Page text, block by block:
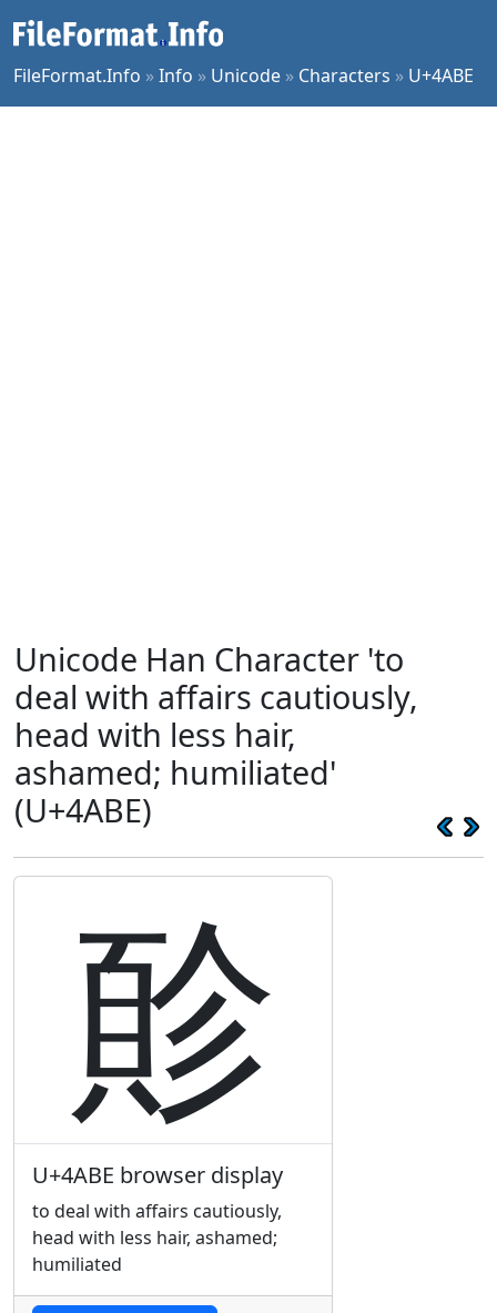
FileFormat.Info »Info » Unicode » Characters » U+4ABE
Unicode Han Character 'to
deal with affairs cautiously,
head with less hair,
ashamed; humiliated'
(U+4ABE)
䪾
U+4ABE browser display
to deal with affairs cautiously,
head with less hair, ashamed;
humiliated